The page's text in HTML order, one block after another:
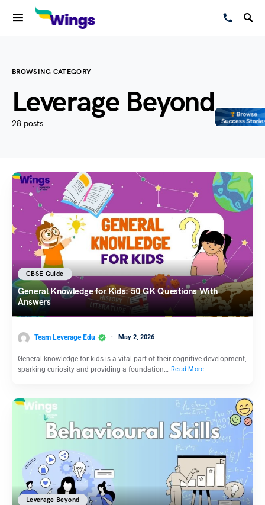
BROWSING CATEGORY
Leverage Beyond
28 posts
CBSE Guide
General Knowledge for Kids: 50 GK Questions With
Answers
Team Leverage Edu May 2, 2026
General knowledge for kids is a vital part of their cognitive development,
sparking curiosity and providing a foundation… Read More
Leverage Beyond